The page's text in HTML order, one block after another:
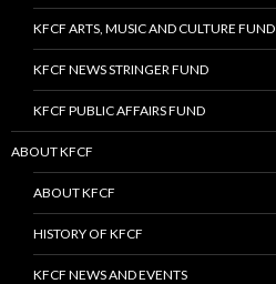
KFCF ARTS, MUSIC AND CULTURE FUND
KFCF NEWS STRINGER FUND
KFCF PUBLIC AFFAIRS FUND
ABOUT KFCF
ABOUT KFCF
HISTORY OF KFCF
KFCF NEWS AND EVENTS